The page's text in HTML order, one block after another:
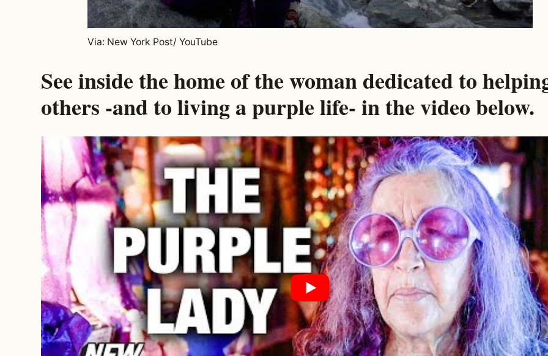
Via: New York Post/ YouTube
See inside the home of the woman dedicated to
others -and to living a purple life- in the video below.